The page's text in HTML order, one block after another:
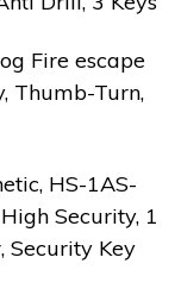
Fire escape
Thumb-Turn,
HS-1AS-
Security, 1
Security Key